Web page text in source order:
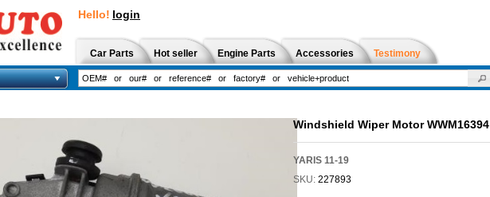
Hello! login
Car Parts Hot seller Engine Parts Accessories Testimony
Windshield Wiper Motor WWM16394
YARIS 11-19
SKU: 227893